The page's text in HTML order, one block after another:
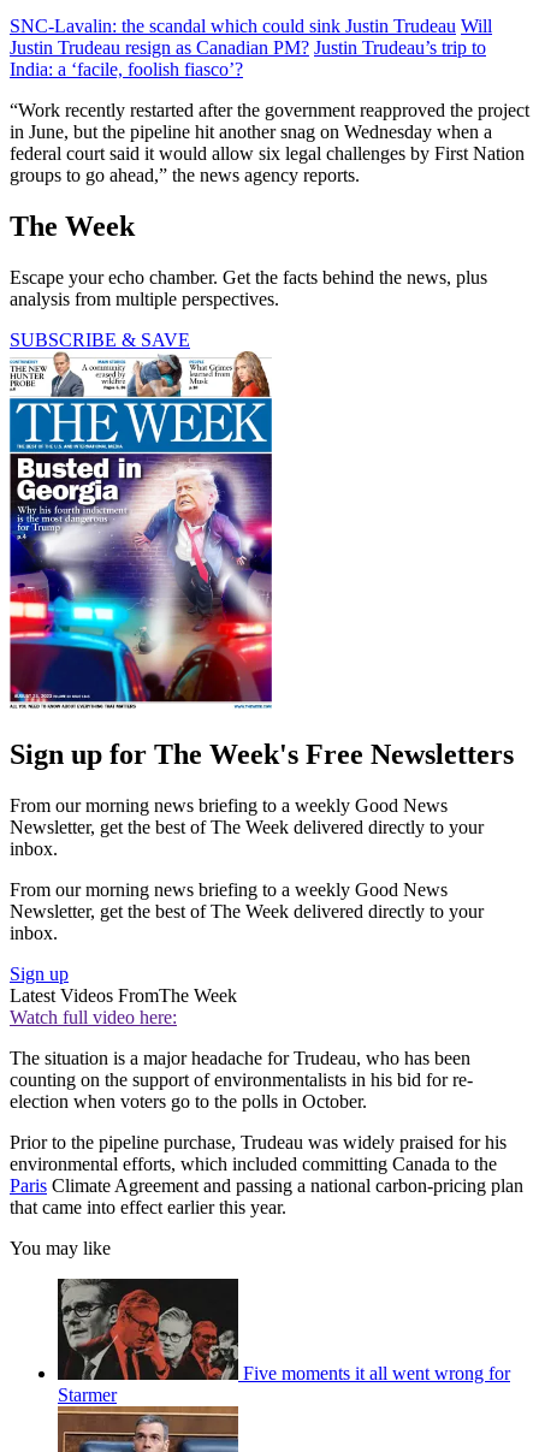
SNC-Lavalin: the scandal which could sink Justin Trudeau Will
Justin Trudeau resign as Canadian PM? Justin Trudeau’s trip to
India: a ‘facile, foolish fiasco’?
“Work recently restarted after the government reapproved the project
in June, but the pipeline hit another snag on Wednesday when a
federal court said it would allow six legal challenges by First Nation
groups to go ahead,” the news agency reports.
The Week
Escape your echo chamber. Get the facts behind the news, plus
analysis from multiple perspectives.
SUBSCRIBE & SAVE
Sign up for The Week's Free Newsletters
From our morning news briefing to a weekly Good News
Newsletter, get the best of The Week delivered directly to your
inbox.
From our morning news briefing to a weekly Good News
Newsletter, get the best of The Week delivered directly to your
inbox.
Sign up
Latest Videos FromThe Week
Watch full video here:
The situation is a major headache for Trudeau, who has been
counting on the support of environmentalists in his bid for re-
election when voters go to the polls in October.
Prior to the pipeline purchase, Trudeau was widely praised for his
environmental efforts, which included committing Canada to the
Paris Climate Agreement and passing a national carbon-pricing plan
that came into effect earlier this year.
You may like
Five moments it all went wrong for
Starmer